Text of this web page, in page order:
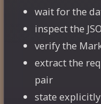
wait for the
inspect the
verify the
extract the
pair
state